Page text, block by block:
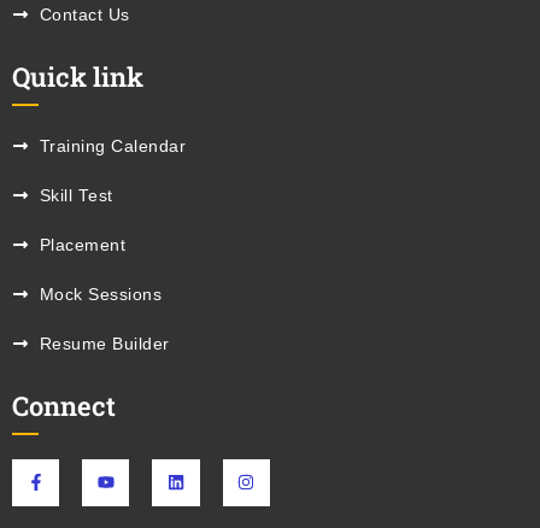
Contact Us
Quick link
Training Calendar
Skill Test
Placement
Mock Sessions
Resume Builder
Connect